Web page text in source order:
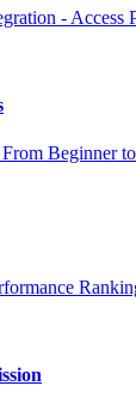
- Access
Beginner